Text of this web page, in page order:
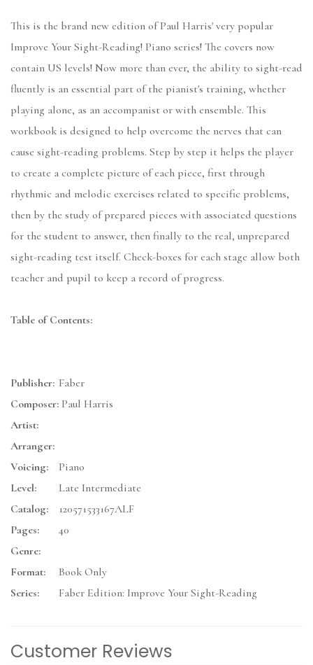
This is the brand new edition of Paul Harris' very popular
Improve Your Sight-Reading! Piano series! The covers now
contain US levels! Now more than ever, the ability to sight-read
fluently is an essential part of the pianist's training, whether
playing alone, as an accompanist or with ensemble. This
workbook is designed to help overcome the nerves that can
cause sight-reading problems. Step by step it helps the player
to create a complete picture of each piece, first through
rhythmic and melodic exercises related to specific problems,
then by the study of prepared pieces with associated questions
for the student to answer, then finally to the real, unprepared
sight-reading test itself. Check-boxes for each stage allow both
teacher and pupil to keep a record of progress.
Table of Contents:
Publisher: Faber
Composer: Paul Harris
Artist:
Arranger:
Voicing:
Piano
Level:
Late Intermediate
Catalog:
120571533167ALF
Pages:
40
Genre:
Format:
Book Only
Series:
Faber Edition: Improve Your Sight-Reading
Customer Reviews